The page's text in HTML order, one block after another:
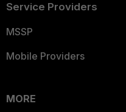
Service Providers
MSSP
Mobile Providers
MORE